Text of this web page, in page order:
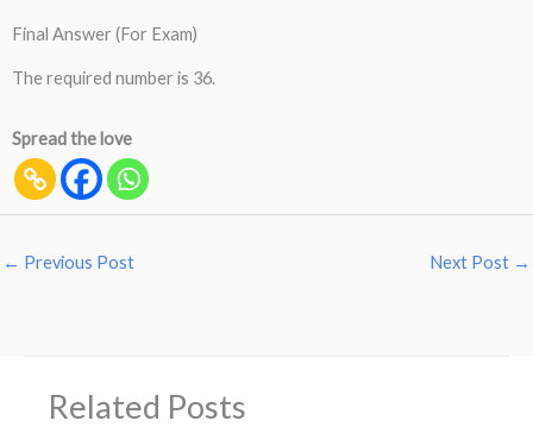
Final Answer (For Exam)
The required number is 36.
Spread the love
← Previous Post Next Post →
Related Posts